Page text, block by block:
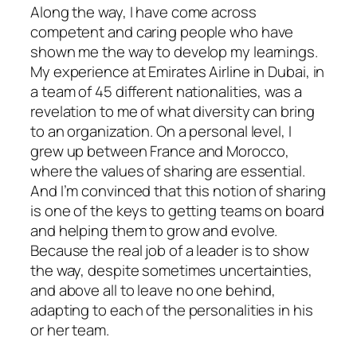
Along the way, I have come across
competent and caring people who have
shown me the way to develop my learnings.
My experience at Emirates Airline in Dubai, in
a team of 45 different nationalities, was a
revelation to me of what diversity can bring
to an organization. On a personal level, I
grew up between France and Morocco,
where the values of sharing are essential.
And I’m convinced that this notion of sharing
is one of the keys to getting teams on board
and helping them to grow and evolve.
Because the real job of a leader is to show
the way, despite sometimes uncertainties,
and above all to leave no one behind,
adapting to each of the personalities in his
or her team.